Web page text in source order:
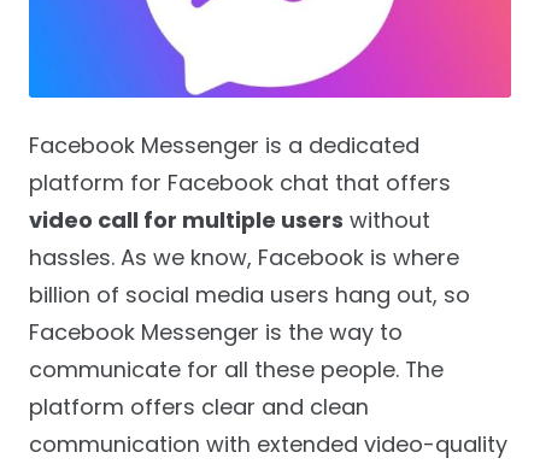
Facebook Messenger is a dedicated
platform for Facebook chat that offers
video call for multiple users without
hassles. As we know, Facebook is where
billion of social media users hang out, so
Facebook Messenger is the way to
communicate for all these people. The
platform offers clear and clean
communication with extended video-quality